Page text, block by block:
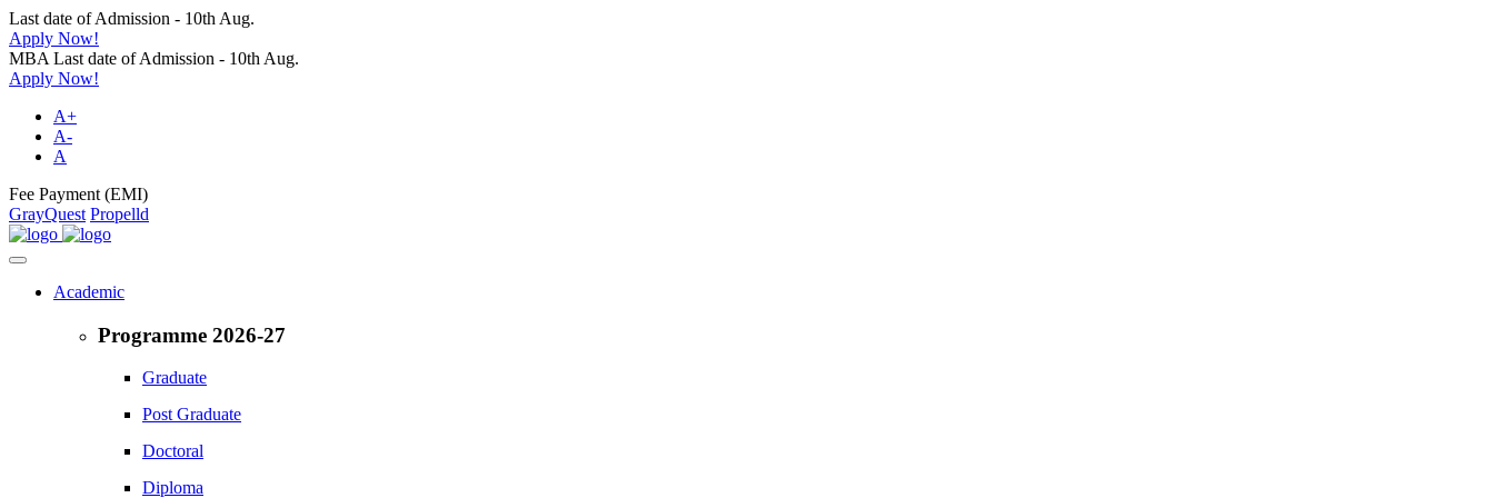
Last date of Admission - 10th Aug.
Apply Now!
MBA Last date of Admission - 10th Aug.
Apply Now!
A+
A-
A
Fee Payment (EMI)
GrayQuest Propelld
Academic
Programme 2026-27
Graduate
Post Graduate
Doctoral
Diploma